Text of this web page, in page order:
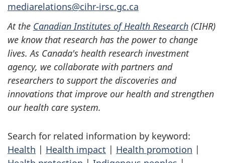
mediarelations@cihr-irsc.gc.ca
At the Canadian Institutes of Health Research (CIHR)
we know that research has the power to change
lives. As Canada's health research investment
agency, we collaborate with partners and
researchers to support the discoveries and
innovations that improve our health and strengthen
our health care system.
Search for related information by keyword:
Health | Health impact | Health promotion |